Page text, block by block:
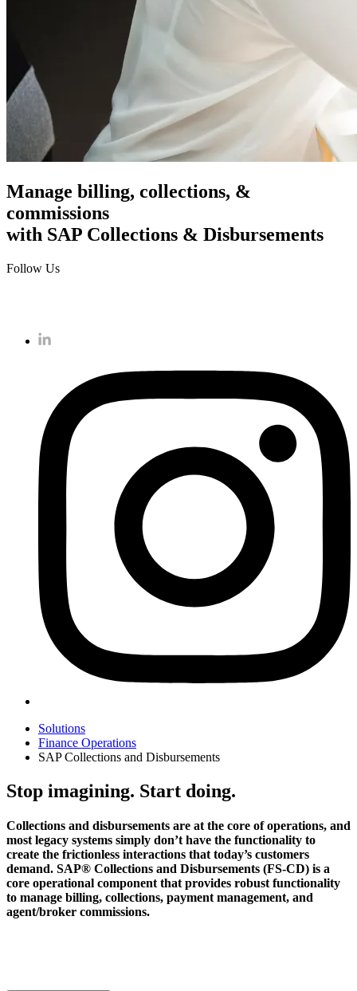
Manage billing, collections, &
commissions
with SAP Collections & Disbursements
Follow Us
Solutions
Finance Operations
SAP Collections and Disbursements
Stop imagining. Start doing.
Collections and disbursements are at the core of operations, and
most legacy systems simply don’t have the functionality to
create the frictionless interactions that today’s customers
demand. SAP® Collections and Disbursements (FS-CD) is a
core operational component that provides robust functionality
to manage billing, collections, payment management, and
agent/broker commissions.